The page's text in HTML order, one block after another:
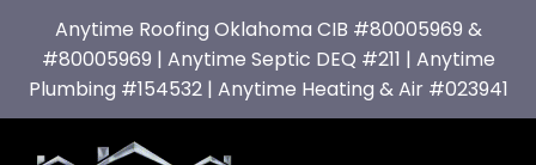
Anytime Roofing Oklahoma CIB #80005969 &
#80005969 | Anytime Septic DEQ #211 | Anytime
Plumbing #154532 | Anytime Heating & Air #023941